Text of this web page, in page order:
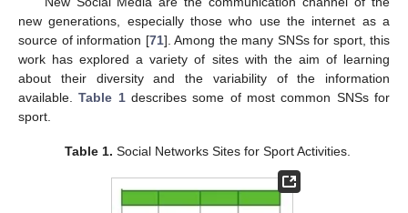
new generations, especially those who use the internet as a
source of information [71]. Among the many SNSs for sport, this
work has explored a variety of sites with the aim of learning
about their diversity and the variability of the information
available.Table 1describes some of most common SNSs for
sport.
Table 1. Social Networks Sites for Sport Activities.